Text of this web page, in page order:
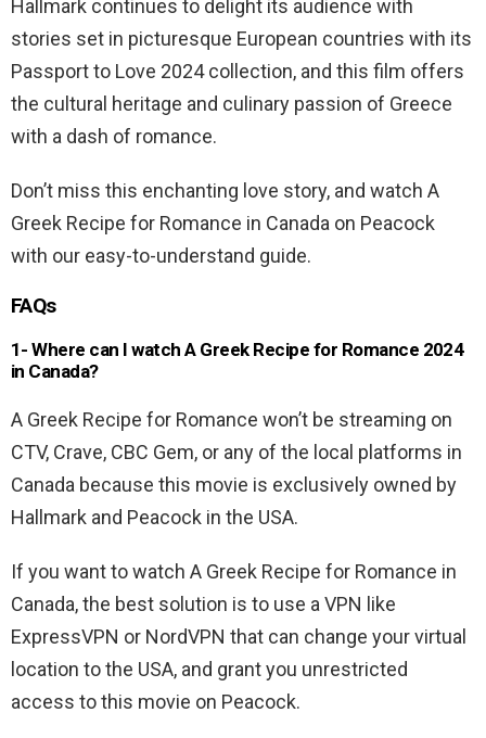
Hallmark continues to delight its audience with
stories set in picturesque European countries with its
Passport to Love 2024 collection, and this film offers
the cultural heritage and culinary passion of Greece
with a dash of romance.
Don’t miss this enchanting love story, and watch A
Greek Recipe for Romance in Canada on Peacock
with our easy-to-understand guide.
FAQs
1- Where can I watch A Greek Recipe for Romance 2024
in Canada?
A Greek Recipe for Romance won’t be streaming on
CTV, Crave, CBC Gem, or any of the local platforms in
Canada because this movie is exclusively owned by
Hallmark and Peacock in the USA.
If you want to watch A Greek Recipe for Romance in
Canada, the best solution is to use a VPN like
ExpressVPN or NordVPN that can change your virtual
location to the USA, and grant you unrestricted
access to this movie on Peacock.